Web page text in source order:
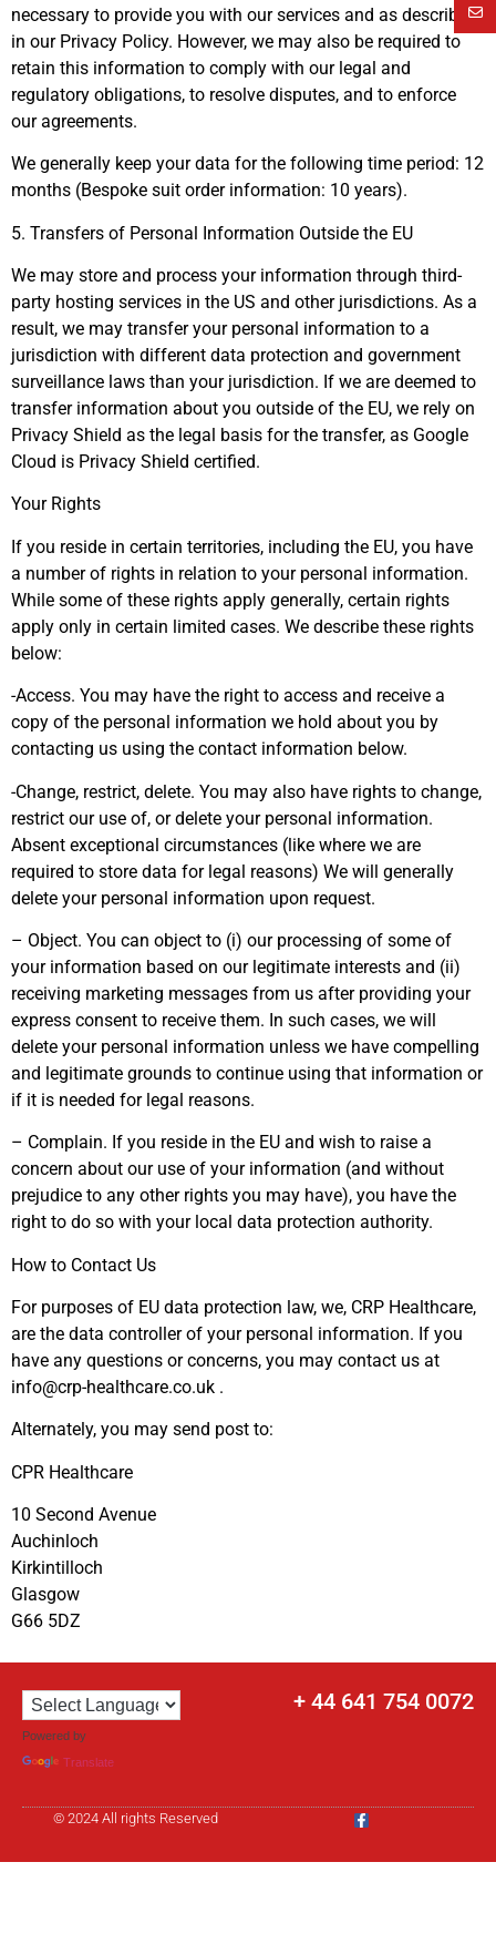
necessary to provide you with our services and as described
in our Privacy Policy. However, we may also be required to
retain this information to comply with our legal and
regulatory obligations, to resolve disputes, and to enforce
our agreements.
We generally keep your data for the following time period: 12
months (Bespoke suit order information: 10 years).
5. Transfers of Personal Information Outside the EU
We may store and process your information through third-
party hosting services in the US and other jurisdictions. As a
result, we may transfer your personal information to a
jurisdiction with different data protection and government
surveillance laws than your jurisdiction. If we are deemed to
transfer information about you outside of the EU, we rely on
Privacy Shield as the legal basis for the transfer, as Google
Cloud is Privacy Shield certified.
Your Rights
If you reside in certain territories, including the EU, you have
a number of rights in relation to your personal information.
While some of these rights apply generally, certain rights
apply only in certain limited cases. We describe these rights
below:
-Access. You may have the right to access and receive a
copy of the personal information we hold about you by
contacting us using the contact information below.
-Change, restrict, delete. You may also have rights to change,
restrict our use of, or delete your personal information.
Absent exceptional circumstances (like where we are
required to store data for legal reasons) We will generally
delete your personal information upon request.
– Object. You can object to (i) our processing of some of
your information based on our legitimate interests and (ii)
receiving marketing messages from us after providing your
express consent to receive them. In such cases, we will
delete your personal information unless we have compelling
and legitimate grounds to continue using that information or
if it is needed for legal reasons.
– Complain. If you reside in the EU and wish to raise a
concern about our use of your information (and without
prejudice to any other rights you may have), you have the
right to do so with your local data protection authority.
How to Contact Us
For purposes of EU data protection law, we, CRP Healthcare,
are the data controller of your personal information. If you
have any questions or concerns, you may contact us at
info@crp-healthcare.co.uk .
Alternately, you may send post to:
CPR Healthcare
10 Second Avenue
Auchinloch
Kirkintilloch
Glasgow
G66 5DZ
Powered by
Translate
+ 44 641 754 0072
© 2024 All rights Reserved